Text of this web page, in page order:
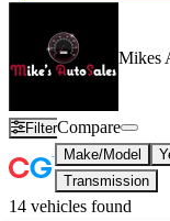
Mikes
FilterCompare
Make/Model
Transmission
14 vehicles found